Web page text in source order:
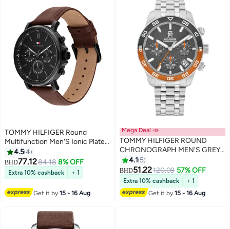
TOMMY HILFIGER Round
Multifunction Men'S Ionic Plated
4.54
BHD77.1284.18 8% OFF
Extra 10% cashback + 1
Get it by15 - 16 Aug
Mega Deal 📣
TOMMY HILFIGER ROUND
CHRONOGRAPH MEN'S GREY
CASE WATCH - 1792186
4.1 5
BHD51.22120.09 57% OFF
Extra 10% cashback
+ 1
Get it by15 - 16 Aug